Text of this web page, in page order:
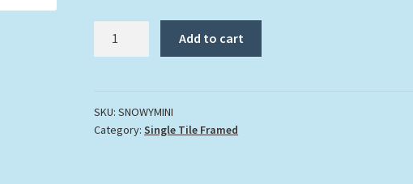
quantity
Add to cart
SKU:SNOWYMINI
Category:Single Tile Framed